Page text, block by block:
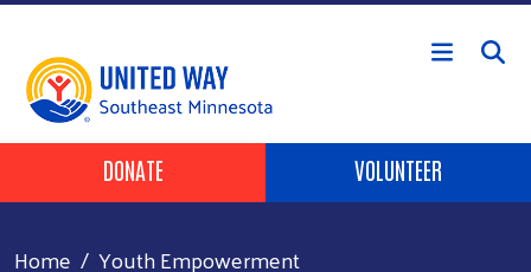
Skip to main content
Header Buttons
DONATE VOLUNTEER
Home Youth Empowerment